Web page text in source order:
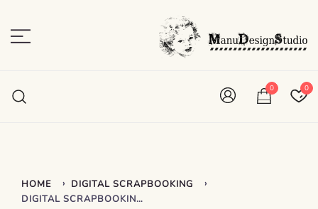
content
0 0
HOME › DIGITAL SCRAPBOOKING
›
DIGITAL SCRAPBOOKING WINTER LAYOUT – WHEN CREATIVITY RETURNS